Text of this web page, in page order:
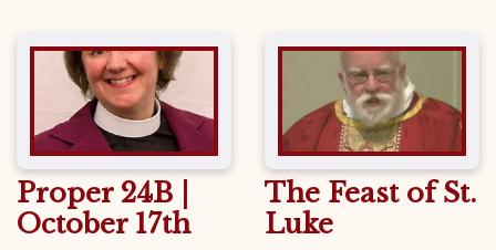
Proper 24B |
October 17th
The Feast of St.
Luke